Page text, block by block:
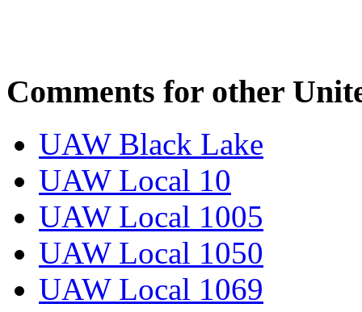
Comments for other
UAW Black Lake
UAW Local 10
UAW Local 1005
UAW Local 1050
UAW Local 1069